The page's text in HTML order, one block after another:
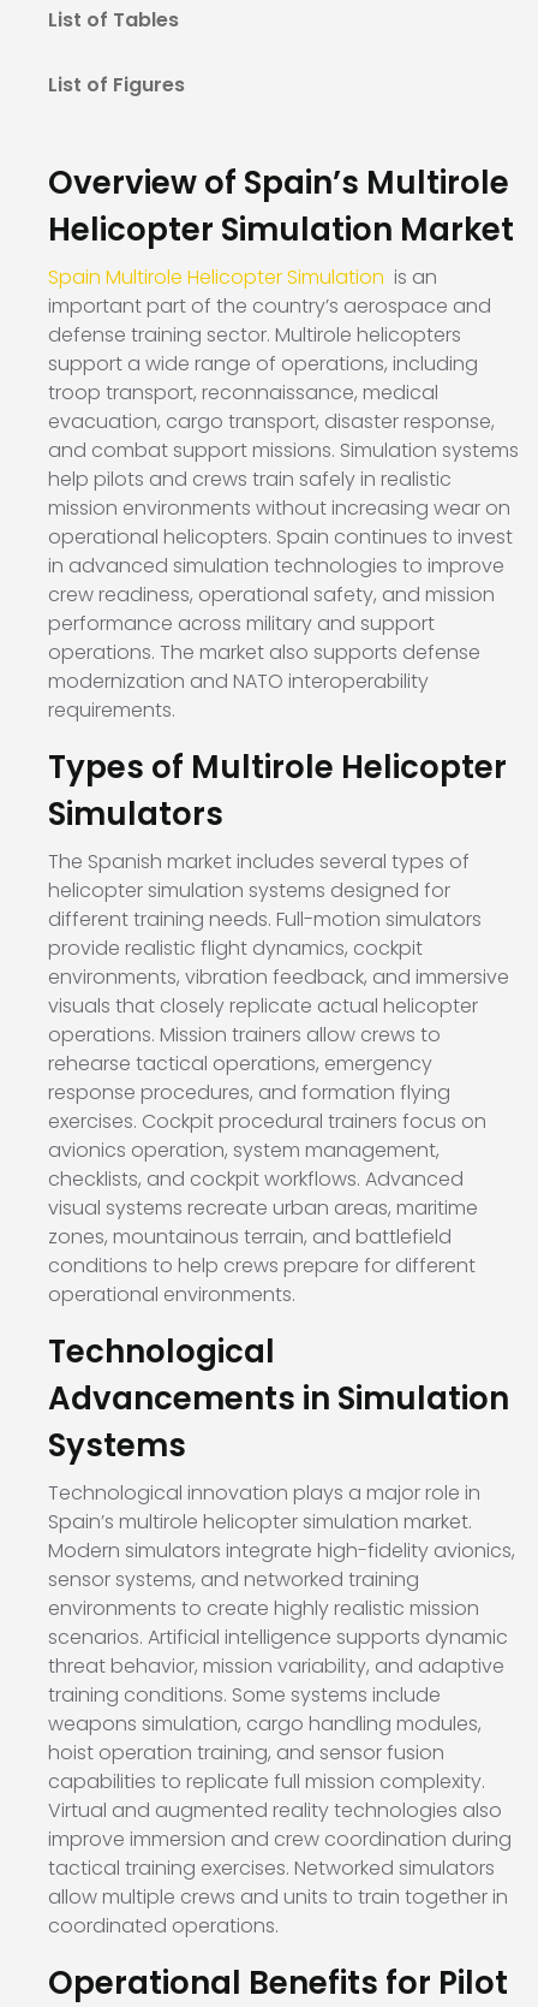
List of Tables
List of Figures
Overview of Spain’s Multirole
Helicopter Simulation Market
Spain Multirole Helicopter Simulation is an
important part of the country’s aerospace and
defense training sector. Multirole helicopters
support a wide range of operations, including
troop transport, reconnaissance, medical
evacuation, cargo transport, disaster response,
and combat support missions. Simulation systems
help pilots and crews train safely in realistic
mission environments without increasing wear on
operational helicopters. Spain continues to invest
in advanced simulation technologies to improve
crew readiness, operational safety, and mission
performance across military and support
operations. The market also supports defense
modernization and NATO interoperability
requirements.
Types of Multirole Helicopter
Simulators
The Spanish market includes several types of
helicopter simulation systems designed for
different training needs. Full-motion simulators
provide realistic flight dynamics, cockpit
environments, vibration feedback, and immersive
visuals that closely replicate actual helicopter
operations. Mission trainers allow crews to
rehearse tactical operations, emergency
response procedures, and formation flying
exercises. Cockpit procedural trainers focus on
avionics operation, system management,
checklists, and cockpit workflows. Advanced
visual systems recreate urban areas, maritime
zones, mountainous terrain, and battlefield
conditions to help crews prepare for different
operational environments.
Technological
Advancements in Simulation
Systems
Technological innovation plays a major role in
Spain’s multirole helicopter simulation market.
Modern simulators integrate high-fidelity avionics,
sensor systems, and networked training
environments to create highly realistic mission
scenarios. Artificial intelligence supports dynamic
threat behavior, mission variability, and adaptive
training conditions. Some systems include
weapons simulation, cargo handling modules,
hoist operation training, and sensor fusion
capabilities to replicate full mission complexity.
Virtual and augmented reality technologies also
improve immersion and crew coordination during
tactical training exercises. Networked simulators
allow multiple crews and units to train together in
coordinated operations.
Operational Benefits for Pilot